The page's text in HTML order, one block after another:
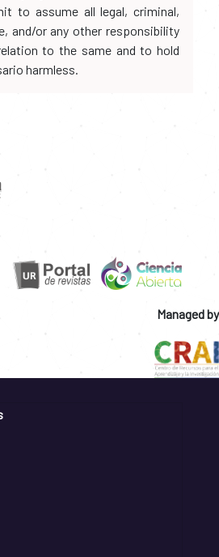
to assume all legal, criminal,
and/or any other responsibility
to the same and to hold
harmless.
Managed by